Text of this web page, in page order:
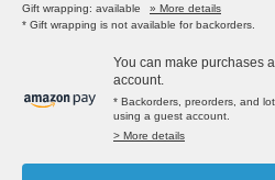
Gift wrapping: available
» More details
* Gift wrapping is not available for backorders.
You can make purchases
account.
* Backorders, preorders, and
using a guest account.
> More details